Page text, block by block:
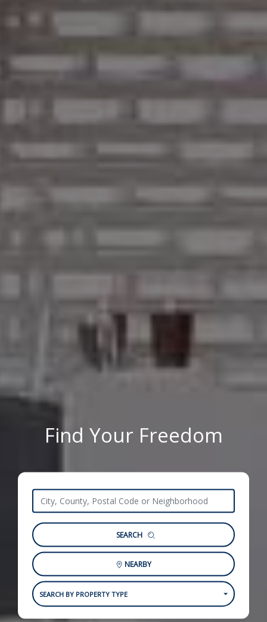
Find Your Freedom
SEARCH
NEARBY
SEARCH BY PROPERTY TYPE